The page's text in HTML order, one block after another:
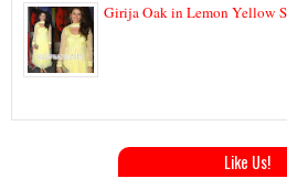
Girija Oak in Lemon Yellow
Like Us!